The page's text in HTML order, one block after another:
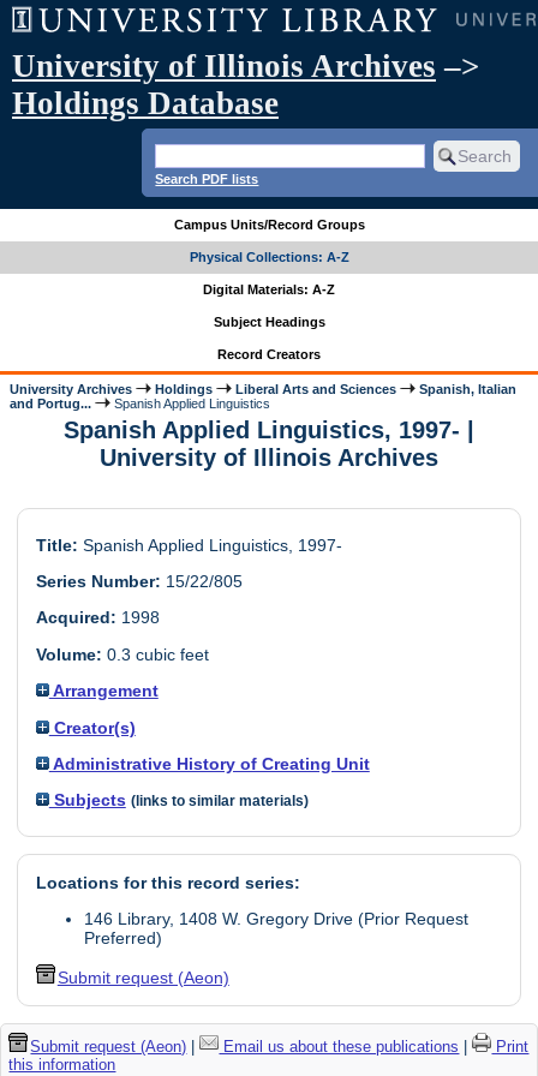
University of Illinois Archives –>
Holdings Database
Search PDF lists
Campus Units/Record Groups
Physical Collections: A-Z
Digital Materials: A-Z
Subject Headings
Record Creators
University Archives Holdings Liberal Arts and Sciences
Spanish, Italian
and Portug...
Spanish Applied Linguistics
Spanish Applied Linguistics, 1997- |
University of Illinois Archives
Title: Spanish Applied Linguistics, 1997-
Series Number: 15/22/805
Acquired: 1998
Volume: 0.3 cubic feet
Arrangement
Creator(s)
Administrative History of Creating Unit
Subjects (links to similar materials)
Locations for this record series:
146 Library, 1408 W. Gregory Drive (Prior Request
Preferred)
Submit request (Aeon)
Submit request (Aeon) | Email us about these publications |
Print
this information